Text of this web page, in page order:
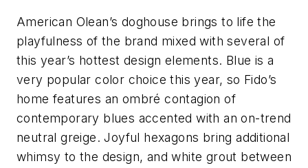
American Olean’s doghouse brings to life the
playfulness of the brand mixed with several of
this year’s hottest design elements. Blue is a
very popular color choice this year, so Fido’s
home features an ombré contagion of
contemporary blues accented with an on-trend
neutral greige. Joyful hexagons bring additional
whimsy to the design, and white grout between